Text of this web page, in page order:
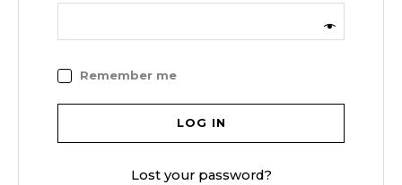
Remember me
LOG IN
Lost your password?